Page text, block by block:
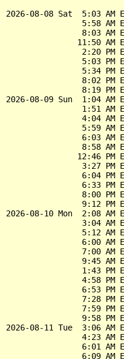
2026-08-08 Sat  5:03
5:58 AM
8:03 AM
11:50 AM
2:20 PM
5:03 PM
5:34 PM
8:02 PM
8:19 PM
2026-08-09 Sun  1:04
1:51 AM
4:04 AM
5:59 AM
6:03 AM
8:58 AM
12:46 PM
3:27 PM
6:04 PM
6:33 PM
8:00 PM
9:12 PM
2026-08-10 Mon  2:08
3:04 AM
5:12 AM
6:00 AM
7:00 AM
9:45 AM
1:43 PM
4:58 PM
6:53 PM
7:28 PM
7:59 PM
9:58 PM
2026-08-11 Tue  3:06
4:23 AM
6:01 AM
6:09 AM